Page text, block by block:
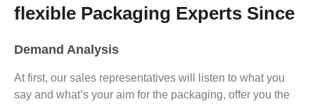
flexible Packaging Experts Since
Demand Analysis
At first, our sales representatives will listen to what you
say and what’s your aim for the packaging, offer you the